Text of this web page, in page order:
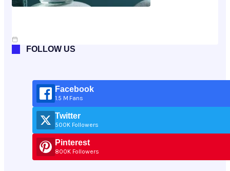
FOLLOW US
Facebook
1.5 M Fans
Twitter
500K Followers
Pinterest
800K Followers